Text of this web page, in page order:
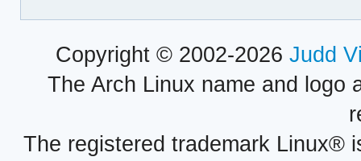
Copyright © 2002-2026 Judd
The Arch Linux name and logo
The registered trademark Linux®